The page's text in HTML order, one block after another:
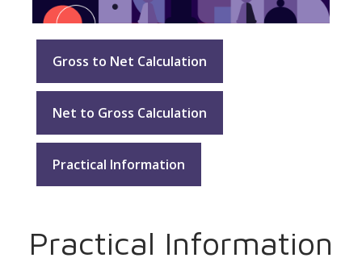
Gross to Net Calculation
Net to Gross Calculation
Practical Information
Practical Information